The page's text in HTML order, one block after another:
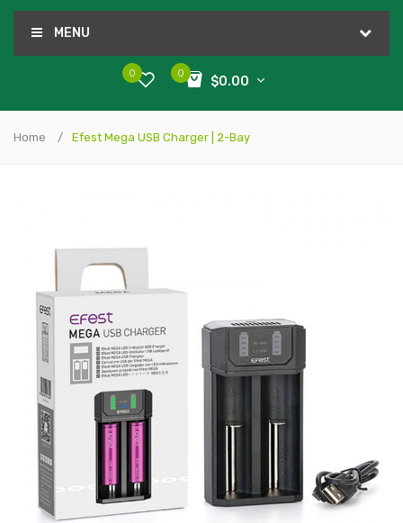
MENU
0
$0.00
0
Home Efest Mega USB Charger | 2-Bay